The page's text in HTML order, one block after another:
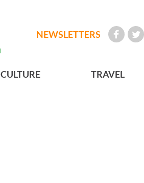
NEWSLETTERS
CULTURE TRAVEL